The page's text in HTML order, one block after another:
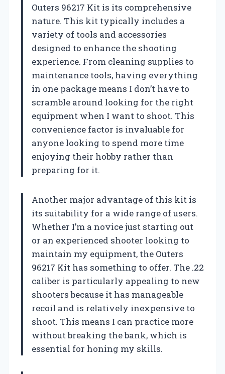
Outers 96217 Kit is its comprehensive
nature. This kit typically includes a
variety of tools and accessories
designed to enhance the shooting
experience. From cleaning supplies to
maintenance tools, having everything
in one package means I don’t have to
scramble around looking for the right
equipment when I want to shoot. This
convenience factor is invaluable for
anyone looking to spend more time
enjoying their hobby rather than
preparing for it.
Another major advantage of this kit is
its suitability for a wide range of users.
Whether I’m a novice just starting out
or an experienced shooter looking to
maintain my equipment, the Outers
96217 Kit has something to offer. The .22
caliber is particularly appealing to new
shooters because it has manageable
recoil and is relatively inexpensive to
shoot. This means I can practice more
without breaking the bank, which is
essential for honing my skills.